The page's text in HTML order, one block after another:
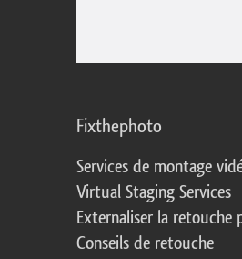
Fixthephoto
Services de montage
Virtual Staging Services
Externaliser la retouche
Conseils de retouche